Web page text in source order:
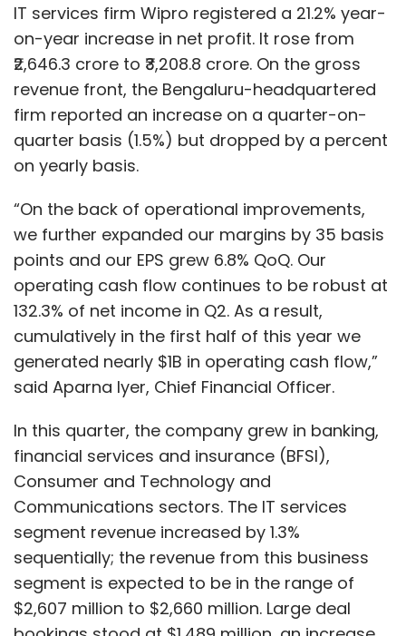
IT services firm Wipro registered a 21.2% year-
on-year increase in net profit. It rose from
₹2,646.3 crore to ₹3,208.8 crore. On the gross
revenue front, the Bengaluru-headquartered
firm reported an increase on a quarter-on-
quarter basis (1.5%) but dropped by a percent
on yearly basis.
“On the back of operational improvements,
we further expanded our margins by 35 basis
points and our EPS grew 6.8% QoQ. Our
operating cash flow continues to be robust at
132.3% of net income in Q2. As a result,
cumulatively in the first half of this year we
generated nearly $1B in operating cash flow,”
said Aparna Iyer, Chief Financial Officer.
In this quarter, the company grew in banking,
financial services and insurance (BFSI),
Consumer and Technology and
Communications sectors. The IT services
segment revenue increased by 1.3%
sequentially; the revenue from this business
segment is expected to be in the range of
$2,607 million to $2,660 million. Large deal